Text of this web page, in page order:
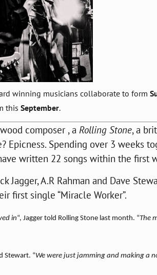
winning musicians collaborate to form
this September.
composer , a Rolling Stone, a
Epicness. Spending over 3 weeks
written 22 songs within the first
Jagger, A.R Rahman and Dave
first single “Miracle Worker”.
in“, Jagger told Rolling Stone last month. “The
Stewart. “We were just jamming and making a